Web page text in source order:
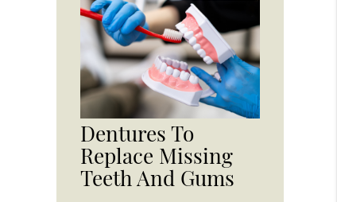
Dentures To
Replace Missing
Teeth And Gums